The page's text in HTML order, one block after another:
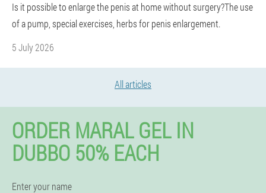
Is it possible to enlarge the penis at home without surgery?The use
of a pump, special exercises, herbs for penis enlargement.
5 July 2026
All articles
ORDER MARAL GEL IN
DUBBO 50% EACH
Enter your name